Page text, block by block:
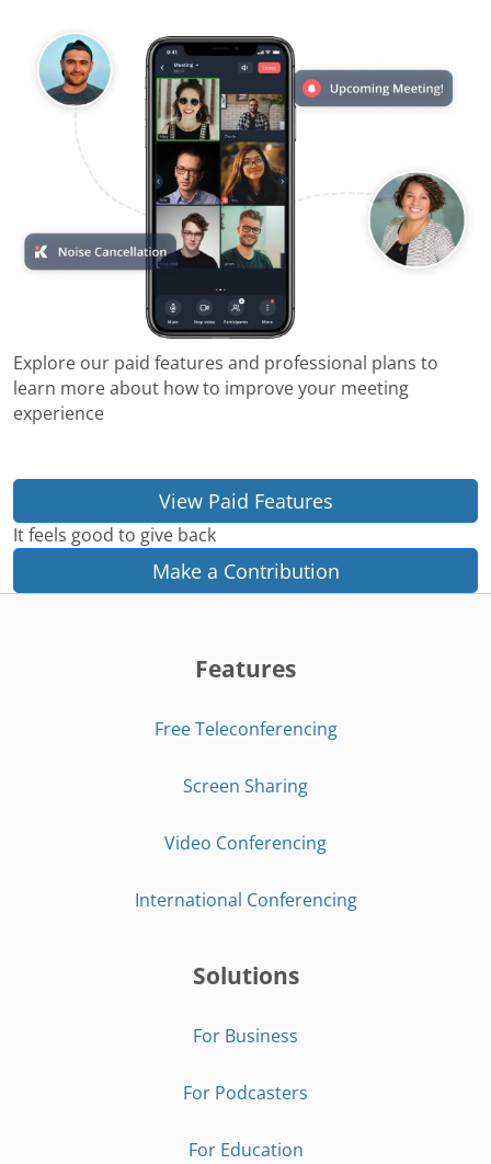
Explore our paid features and professional plans to
learn more about how to improve your meeting
experience
View Paid Features
It feels good to give back
Make a Contribution
Features
Free Teleconferencing
Screen Sharing
Video Conferencing
International Conferencing
Solutions
For Business
For Podcasters
For Education